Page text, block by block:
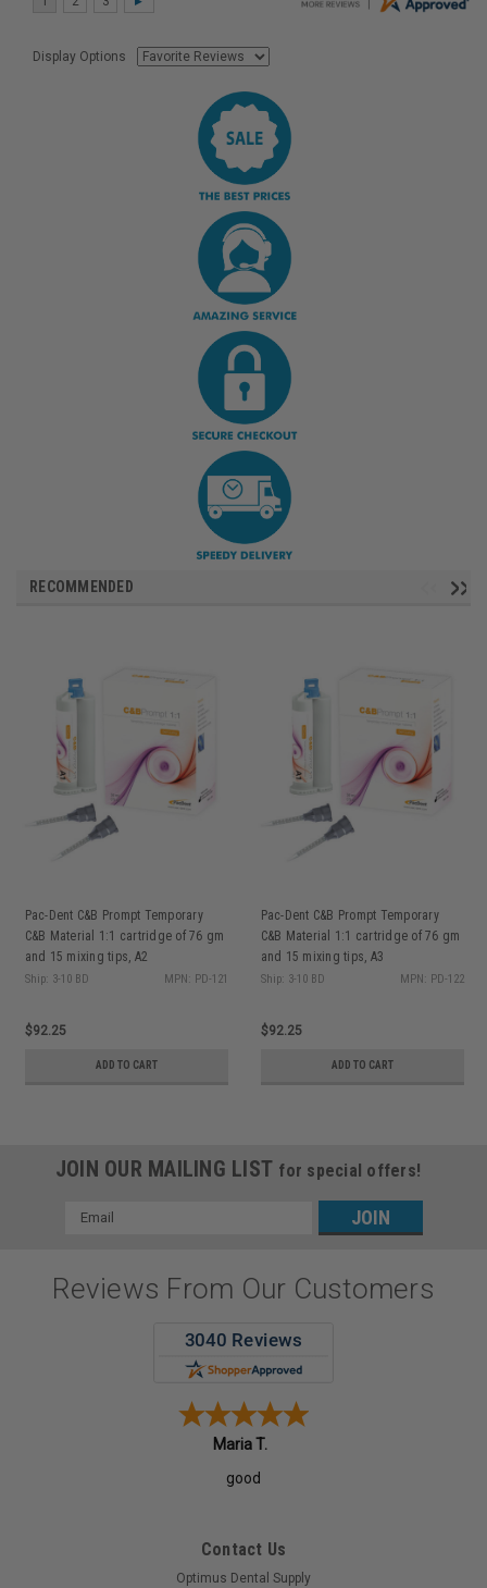
Display Options
RECOMMENDED
Pac-Dent C&B Prompt Temporary
C&B Material 1:1 cartridge of 76 gm
and 15 mixing tips, A2
Ship: 3-10 BD MPN: PD-121
$92.25
ADD TO CART
Pac-Dent C&B Prompt Temporary
C&B Material 1:1 cartridge of 76 gm
and 15 mixing tips, A3
Ship: 3-10 BD MPN: PD-122
$92.25
ADD TO CART
JOIN OUR MAILING LIST for special offers!
Email
Reviews From Our Customers
Maria T.
good
Contact Us
Optimus Dental Supply